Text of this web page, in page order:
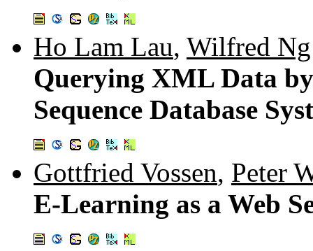
Ho Lam Lau, Wilfred Ng
Querying XML Data
Sequence Database
Gottfried Vossen, Peter
E-Learning as a Web